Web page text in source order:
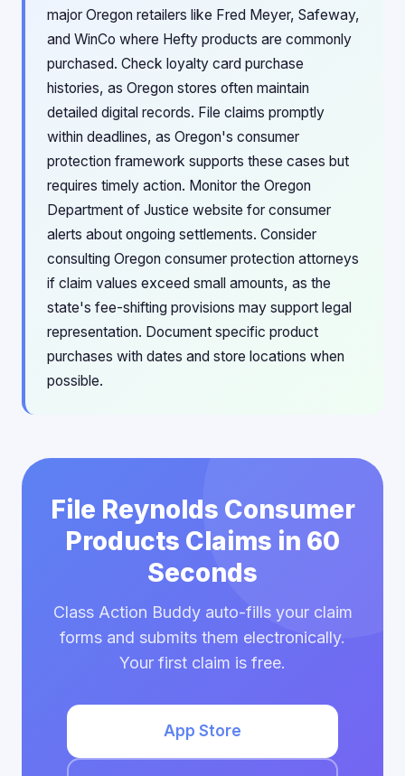
major Oregon retailers like Fred Meyer, Safeway,
and WinCo where Hefty products are commonly
purchased. Check loyalty card purchase
histories, as Oregon stores often maintain
detailed digital records. File claims promptly
within deadlines, as Oregon's consumer
protection framework supports these cases but
requires timely action. Monitor the Oregon
Department of Justice website for consumer
alerts about ongoing settlements. Consider
consulting Oregon consumer protection attorneys
if claim values exceed small amounts, as the
state's fee-shifting provisions may support legal
representation. Document specific product
purchases with dates and store locations when
possible.
File Reynolds Consumer
Products Claims in 60
Seconds
Class Action Buddy auto-fills your claim
forms and submits them electronically.
Your first claim is free.
App Store